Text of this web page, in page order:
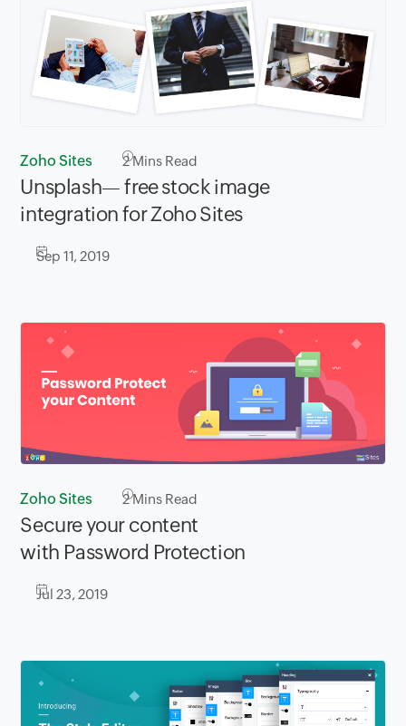
Zoho Sites 2Mins Read
Unsplash— free stock image
integration for Zoho Sites
Sep 11, 2019
Zoho Sites 2Mins Read
Secure your content
with Password Protection
Jul 23, 2019